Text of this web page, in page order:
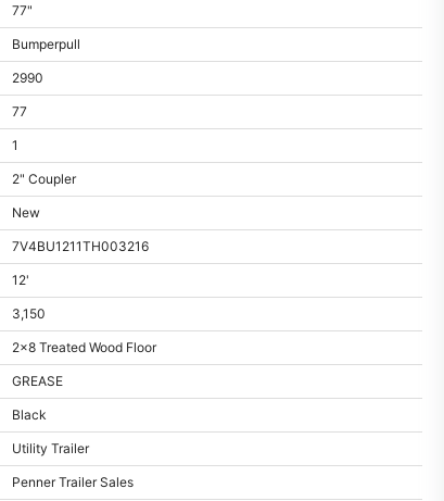
77"
Bumperpull
2990
77
1
2" Coupler
New
7V4BU1211TH003216
12'
3,150
2x8 Treated Wood Floor
GREASE
Black
Utility Trailer
Penner Trailer Sales